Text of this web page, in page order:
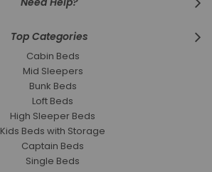
Top Categories
Cabin Beds
Mid Sleepers
Bunk Beds
Loft Beds
High Sleeper Beds
Kids Beds with Storage
Captain Beds
Single Beds